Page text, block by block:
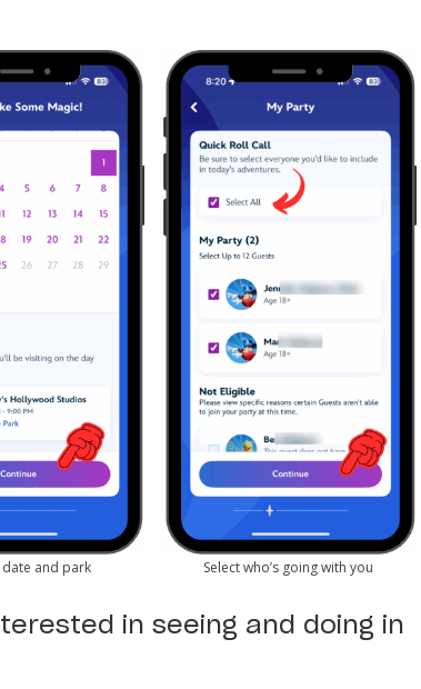
date and park Select who’s going with you
in seeing and doing in